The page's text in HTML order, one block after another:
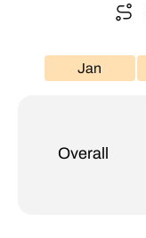
Jan
Overall